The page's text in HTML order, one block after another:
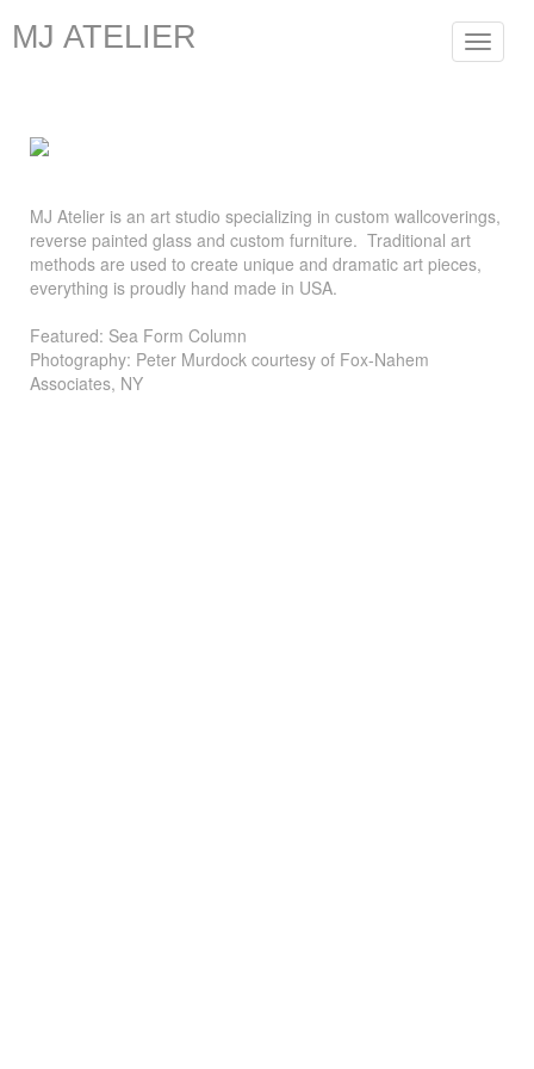
Toggle
MJ ATELIER
MJ Atelier is an art studio specializing in custom wallcoverings,
reverse painted glass and custom furniture. Traditional art
methods are used to create unique and dramatic art pieces,
everything is proudly hand made in USA.
Featured: Sea Form Column
Photography: Peter Murdock courtesy of Fox-Nahem
Associates, NY